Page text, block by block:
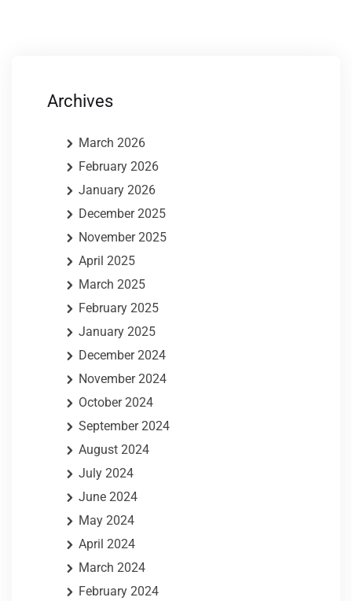
Archives
March 2026
February 2026
January 2026
December 2025
November 2025
April 2025
March 2025
February 2025
January 2025
December 2024
November 2024
October 2024
September 2024
August 2024
July 2024
June 2024
May 2024
April 2024
March 2024
February 2024